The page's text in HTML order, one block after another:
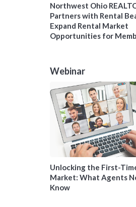
Northwest Ohio
Partners with Rental
Expand Rental Market
Opportunities for
Webinar
Unlocking the First-
Market: What Agents
Know